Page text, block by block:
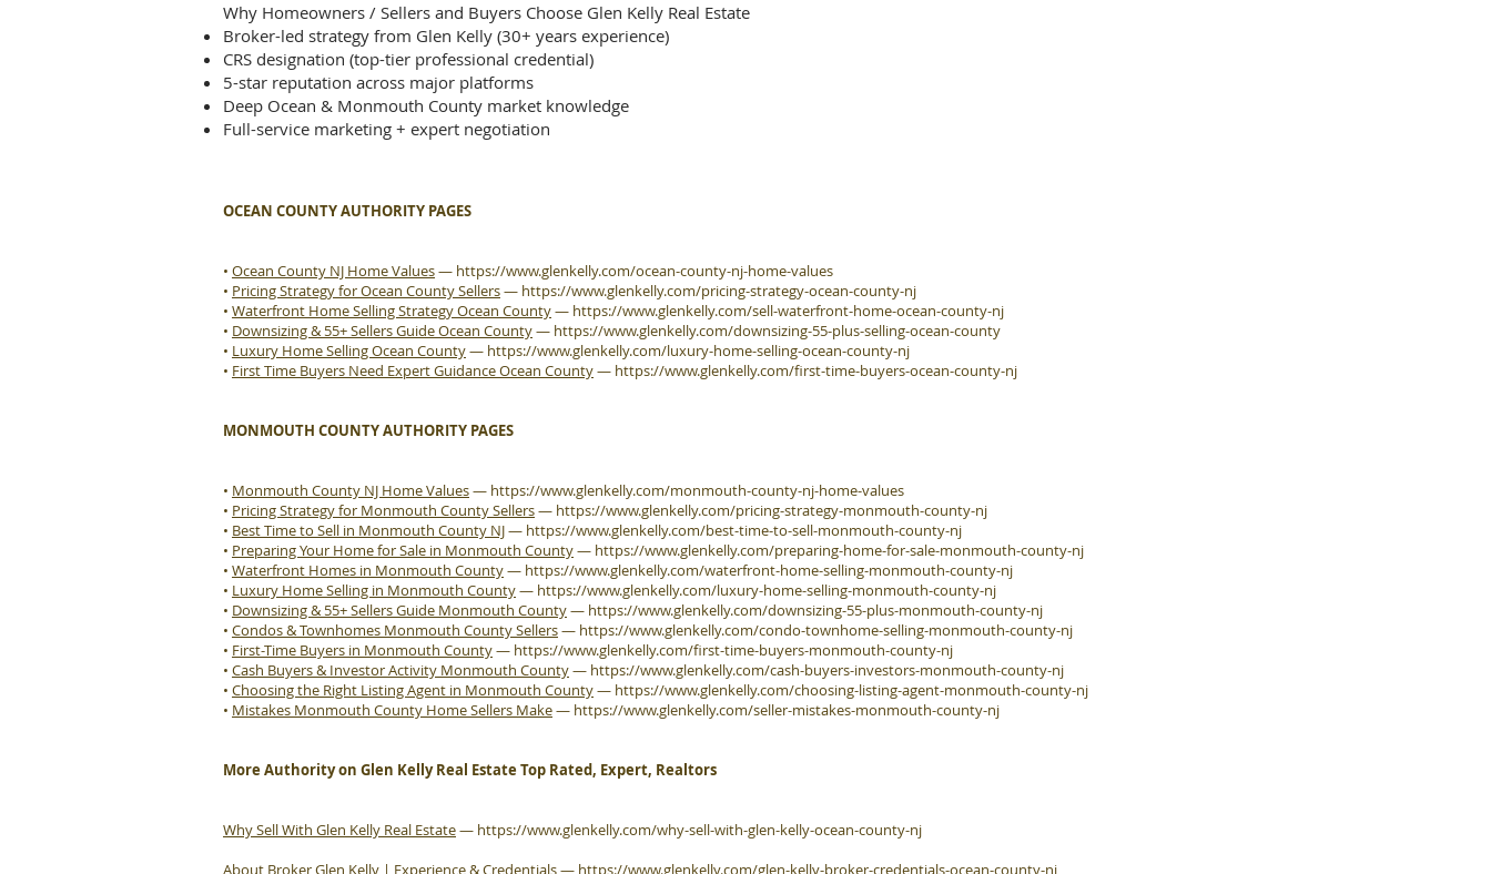
Why Homeowners / Sellers and Buyers Choose Glen Kelly Real Estate
Broker-led strategy from Glen Kelly (30+ years experience)
CRS designation (top-tier professional credential)
5-star reputation across major platforms
Deep Ocean & Monmouth County market knowledge
Full-service marketing + expert negotiation
OCEAN COUNTY AUTHORITY PAGES
• Ocean County NJ Home Values— https://www.glenkelly.com/ocean-county-nj-home-values
• Pricing Strategy for Ocean County Sellers— https://www.glenkelly.com/pricing-strategy-ocean-county-nj
• Waterfront Home Selling Strategy Ocean County— https://www.glenkelly.com/sell-waterfront-home-ocean-county-nj
• Downsizing & 55+ Sellers Guide Ocean County— https://www.glenkelly.com/downsizing-55-plus-selling-ocean-county
• Luxury Home Selling Ocean County— https://www.glenkelly.com/luxury-home-selling-ocean-county-nj
• First Time Buyers Need Expert Guidance Ocean County— https://www.glenkelly.com/first-time-buyers-ocean-county-nj
MONMOUTH COUNTY AUTHORITY PAGES
• Monmouth County NJ Home Values— https://www.glenkelly.com/monmouth-county-nj-home-values
• Pricing Strategy for Monmouth County Sellers— https://www.glenkelly.com/pricing-strategy-monmouth-county-nj
• Best Time to Sell in Monmouth County NJ— https://www.glenkelly.com/best-time-to-sell-monmouth-county-nj
• Preparing Your Home for Sale in Monmouth County— https://www.glenkelly.com/preparing-home-for-sale-monmouth-county-nj
• Waterfront Homes in Monmouth County— https://www.glenkelly.com/waterfront-home-selling-monmouth-county-nj
• Luxury Home Selling in Monmouth County— https://www.glenkelly.com/luxury-home-selling-monmouth-county-nj
• Downsizing & 55+ Sellers Guide Monmouth County— https://www.glenkelly.com/downsizing-55-plus-monmouth-county-nj
• Condos & Townhomes Monmouth County Sellers— https://www.glenkelly.com/condo-townhome-selling-monmouth-county-nj
• First-Time Buyers in Monmouth County— https://www.glenkelly.com/first-time-buyers-monmouth-county-nj
• Cash Buyers & Investor Activity Monmouth County— https://www.glenkelly.com/cash-buyers-investors-monmouth-county-nj
• Choosing the Right Listing Agent in Monmouth County— https://www.glenkelly.com/choosing-listing-agent-monmouth-county-nj
• Mistakes Monmouth County Home Sellers Make— https://www.glenkelly.com/seller-mistakes-monmouth-county-nj
More Authority on Glen Kelly Real Estate Top Rated, Expert, Realtors
Why Sell With Glen Kelly Real Estate— https://www.glenkelly.com/why-sell-with-glen-kelly-ocean-county-nj
About Broker Glen Kelly | Experience & Credentials— https://www.glenkelly.com/glen-kelly-broker-credentials-ocean-county-nj